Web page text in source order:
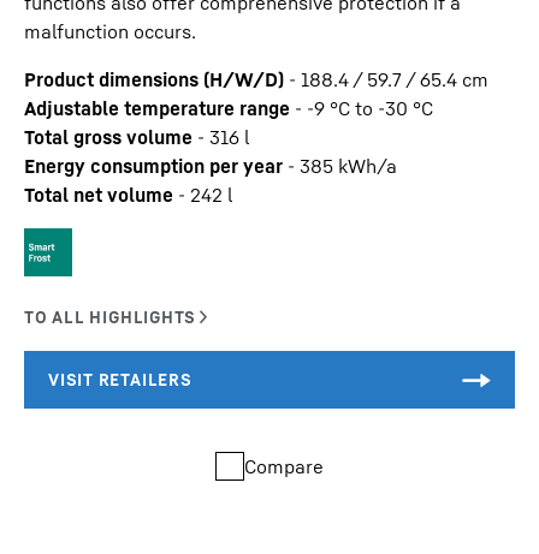
malfunction occurs.
Product dimensions (H/W/D) - 188.4 / 59.7 / 65.4 cm
Adjustable temperature range - -9 °C to -30 °C
Total gross volume - 316 l
Energy consumption per year - 385 kWh/a
Total net volume - 242 l
Compare